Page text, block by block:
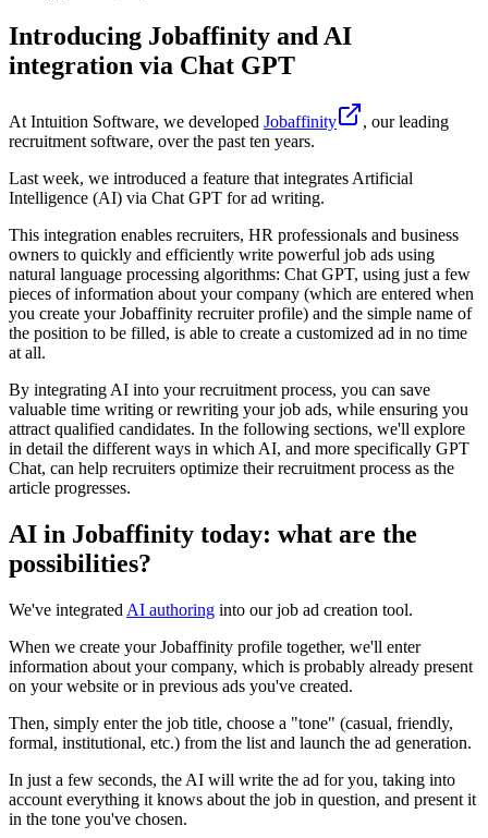
Introducing Jobaffinity and AI
integration via Chat GPT
At Intuition Software, we developed Jobaffinity
, our leading
recruitment software, over the past ten years.
Last week, we introduced a feature that integrates Artificial
Intelligence (AI) via Chat GPT for ad writing.
This integration enables recruiters, HR professionals and business
owners to quickly and efficiently write powerful job ads using
natural language processing algorithms: Chat GPT, using just a few
pieces of information about your company (which are entered when
you create your Jobaffinity recruiter profile) and the simple name of
the position to be filled, is able to create a customized ad in no time
at all.
By integrating AI into your recruitment process, you can save
valuable time writing or rewriting your job ads, while ensuring you
attract qualified candidates. In the following sections, we'll explore
in detail the different ways in which AI, and more specifically GPT
Chat, can help recruiters optimize their recruitment process as the
article progresses.
AI in Jobaffinity today: what are the
possibilities?
We've integrated AI authoring into our job ad creation tool.
When we create your Jobaffinity profile together, we'll enter
information about your company, which is probably already present
on your website or in previous ads you've created.
Then, simply enter the job title, choose a "tone" (casual, friendly,
formal, institutional, etc.) from the list and launch the ad generation.
In just a few seconds, the AI will write the ad for you, taking into
account everything it knows about the job in question, and present it
in the tone you've chosen.